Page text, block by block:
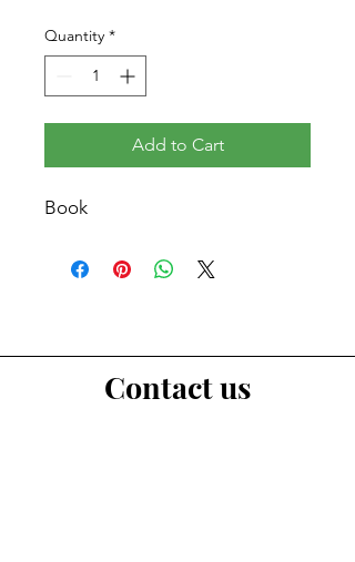
Quantity *
Add to Cart
Book
Contact us